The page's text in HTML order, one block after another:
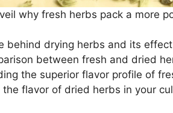
why fresh herbs pack a more
behind drying herbs and its
between fresh and dried
the superior flavor profile of
the flavor of dried herbs in your